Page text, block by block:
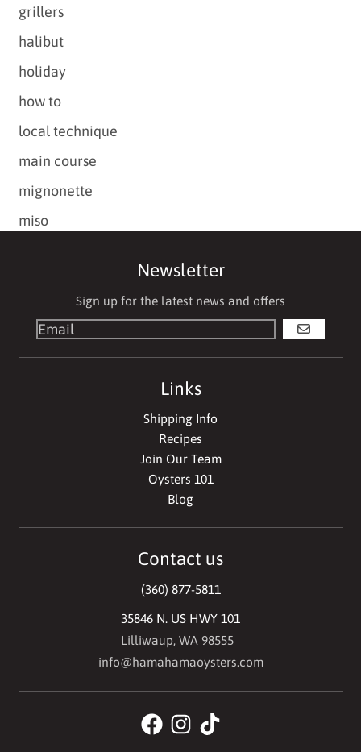
grillers
halibut
holiday
how to
local technique
main course
mignonette
miso
Newsletter
Sign up for the latest news and offers
GO
Links
Shipping Info
Recipes
Join Our Team
Oysters 101
Blog
Contact us
(360) 877-5811
35846 N. US HWY 101
Lilliwaup, WA 98555
info@hamahamaoysters.com